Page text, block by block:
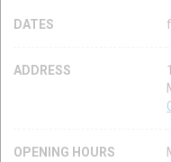
DATES
ADDRESS
OPENING HOURS